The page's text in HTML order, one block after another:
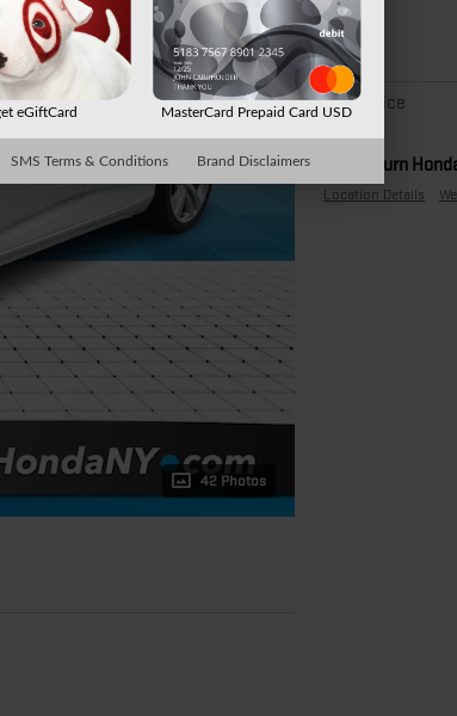
42 Photos
Price
Doc Fee
Final Price
Auburn
Location Details
eGiftCard MasterCard Prepaid Card USD
SMS Terms & Conditions Brand Disclaimers